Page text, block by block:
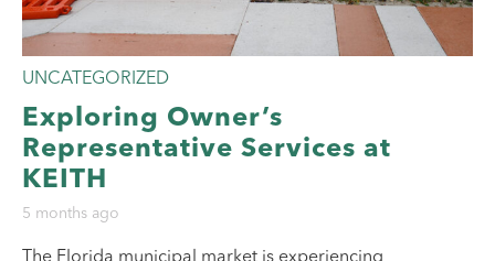
UNCATEGORIZED
Exploring Owner’s
Representative Services at
KEITH